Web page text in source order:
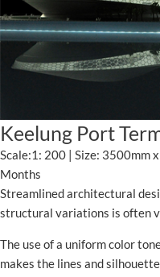
Keelung Port
Scale:1: 200 | Size: 3500mm
Months
Streamlined architectural
structural variations is often
The use of a uniform color
makes the lines and